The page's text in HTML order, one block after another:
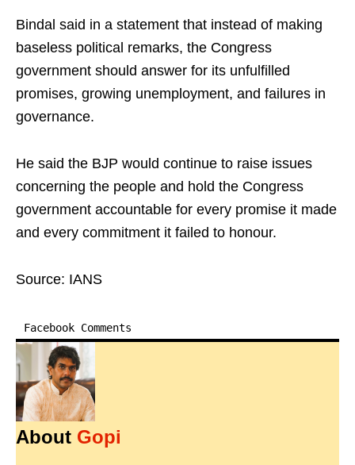
Bindal said in a statement that instead of making
baseless political remarks, the Congress
government should answer for its unfulfilled
promises, growing unemployment, and failures in
governance.
He said the BJP would continue to raise issues
concerning the people and hold the Congress
government accountable for every promise it made
and every commitment it failed to honour.
Source: IANS
Facebook Comments
About Gopi